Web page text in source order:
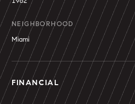
NEIGHBORHOOD
Miami
FINANCIAL